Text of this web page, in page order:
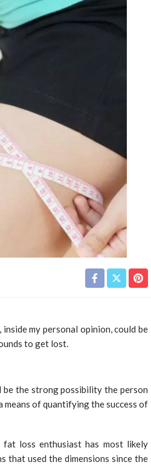
my personal opinion, could be
to get lost.
be the strong possibility the person
of quantifying the success of
loss enthusiast has most likely
that used the dimensions since the